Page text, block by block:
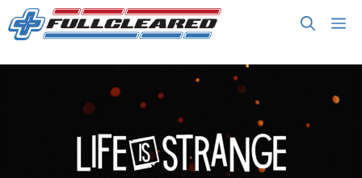
Skip
to